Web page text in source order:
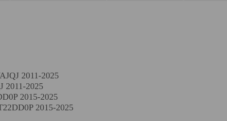
2011-2025
2011-2025
2015-2025
2015-2025